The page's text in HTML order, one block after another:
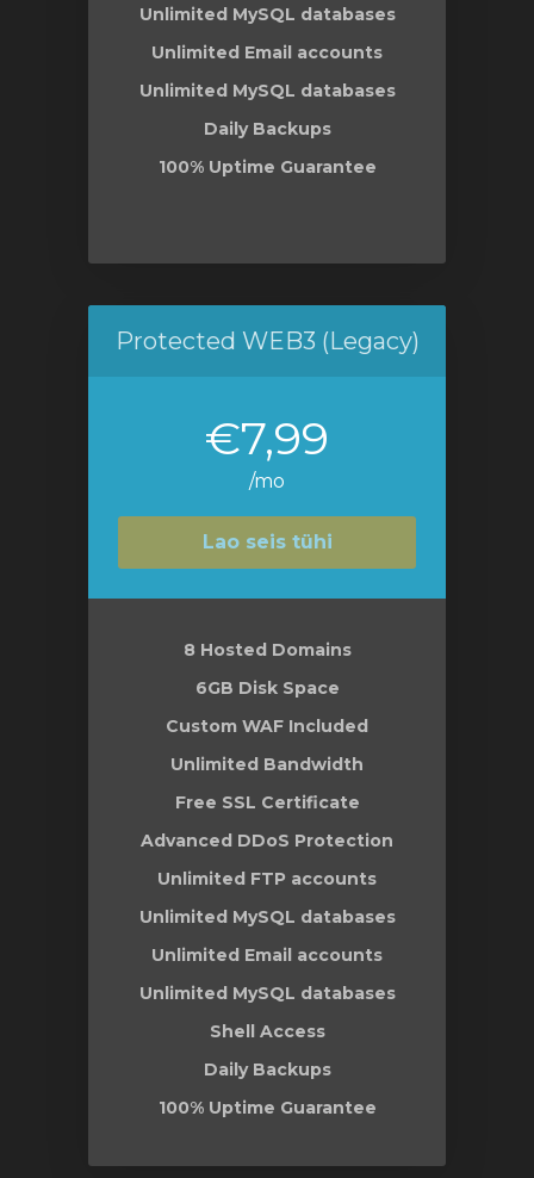
Unlimited MySQL databases
Unlimited Email accounts
Unlimited MySQL databases
Daily Backups
100% Uptime Guarantee
Protected WEB3 (Legacy)
€7,99
/mo
Lao seis tühi
8 Hosted Domains
6GB Disk Space
Custom WAF Included
Unlimited Bandwidth
Free SSL Certificate
Advanced DDoS Protection
Unlimited FTP accounts
Unlimited MySQL databases
Unlimited Email accounts
Unlimited MySQL databases
Shell Access
Daily Backups
100% Uptime Guarantee